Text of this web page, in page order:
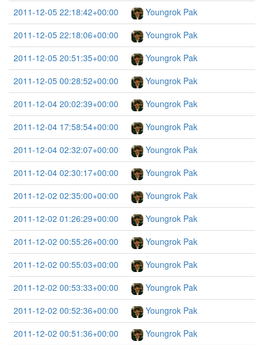
2011-12-05 22:18:42+00:00
Youngrok Pak
2011-12-05 22:18:06+00:00
Youngrok Pak
2011-12-05 20:51:35+00:00
Youngrok Pak
2011-12-05 00:28:52+00:00
Youngrok Pak
2011-12-04 20:02:39+00:00
Youngrok Pak
2011-12-04 17:58:54+00:00
Youngrok Pak
2011-12-04 02:32:07+00:00
Youngrok Pak
2011-12-04 02:30:17+00:00
Youngrok Pak
2011-12-02 02:35:00+00:00
Youngrok Pak
2011-12-02 01:26:29+00:00
Youngrok Pak
2011-12-02 00:55:26+00:00
Youngrok Pak
2011-12-02 00:55:03+00:00
Youngrok Pak
2011-12-02 00:53:33+00:00
Youngrok Pak
2011-12-02 00:52:36+00:00
Youngrok Pak
2011-12-02 00:51:36+00:00
Youngrok Pak